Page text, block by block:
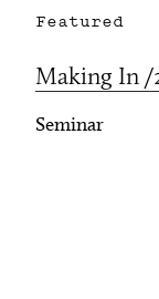
Featured
Making In /
Seminar